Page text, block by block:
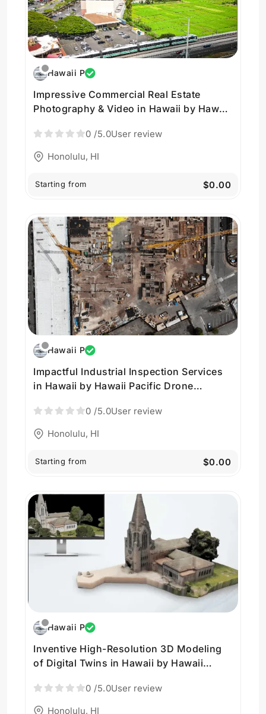
Hawaii P
Impressive Commercial Real Estate
Photography & Video in Hawaii by Hawaii
0 /5.0User review
Honolulu, HI
Starting from $0.00
Hawaii P
Impactful Industrial Inspection Services
in Hawaii by Hawaii Pacific Drone
0 /5.0User review
Honolulu, HI
Starting from $0.00
Hawaii P
Inventive High-Resolution 3D Modeling
of Digital Twins in Hawaii by Hawaii
0 /5.0User review
Honolulu, HI